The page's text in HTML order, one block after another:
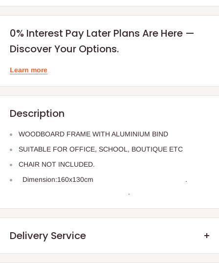
0% Interest Pay Later Plans Are Here —
Discover Your Options.
Learn more
Description
WOODBOARD FRAME WITH ALUMINIUM BIND
SUITABLE FOR OFFICE, SCHOOL, BOUTIQUE ETC
CHAIR NOT INCLUDED.
Dimension:160x130cm .
.
Delivery Service